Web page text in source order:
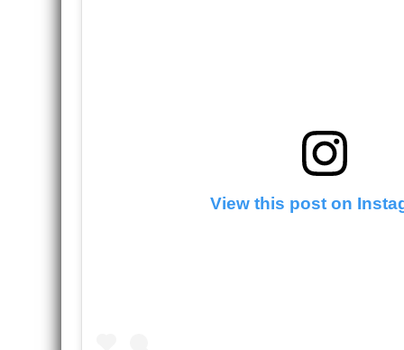
View this post on